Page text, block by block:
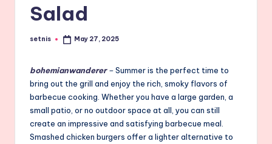
Salad
Posted
setnis May 27, 2025
bohemianwanderer–Summer is the perfect time to
bring out the grill and enjoy the rich, smoky flavors of
barbecue cooking. Whether you have a large garden, a
small patio, or no outdoor space at all, you can still
create an impressive and satisfying barbecue meal.
Smashed chicken burgers offer a lighter alternative to